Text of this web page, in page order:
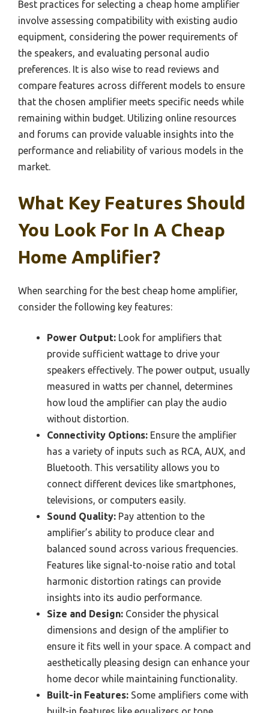
Best practices for selecting a cheap home amplifier
involve assessing compatibility with existing audio
equipment, considering the power requirements of
the speakers, and evaluating personal audio
preferences. It is also wise to read reviews and
compare features across different models to ensure
that the chosen amplifier meets specific needs while
remaining within budget. Utilizing online resources
and forums can provide valuable insights into the
performance and reliability of various models in the
market.
What Key Features Should
You Look For In A Cheap
Home Amplifier?
When searching for the best cheap home amplifier,
consider the following key features:
Power Output: Look for amplifiers that
provide sufficient wattage to drive your
speakers effectively. The power output, usually
measured in watts per channel, determines
how loud the amplifier can play the audio
without distortion.
Connectivity Options: Ensure the amplifier
has a variety of inputs such as RCA, AUX, and
Bluetooth. This versatility allows you to
connect different devices like smartphones,
televisions, or computers easily.
Sound Quality: Pay attention to the
amplifier’s ability to produce clear and
balanced sound across various frequencies.
Features like signal-to-noise ratio and total
harmonic distortion ratings can provide
insights into its audio performance.
Size and Design: Consider the physical
dimensions and design of the amplifier to
ensure it fits well in your space. A compact and
aesthetically pleasing design can enhance your
home decor while maintaining functionality.
Built-in Features: Some amplifiers come with